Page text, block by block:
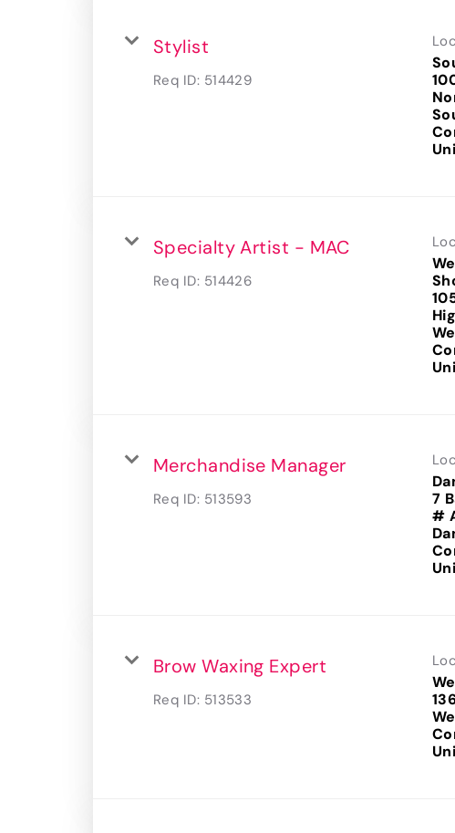
Stylist
Req ID: 514429
Specialty Artist - MAC
Req ID: 514426
Merchandise Manager
Req ID: 513593
7
#
Brow Waxing Expert
Req ID: 513533